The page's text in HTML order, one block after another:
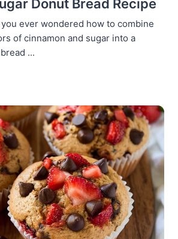
Donut Bread Recipe
ever wondered how to combine
of cinnamon and sugar into a
...